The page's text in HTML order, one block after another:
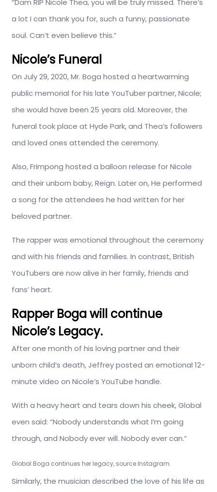
“Dam RIP Nicole Thea, you will be truly missed. There’s
a lot I can thank you for, such a funny, passionate
soul. Can’t even believe this.”
Nicole’s Funeral
On July 29, 2020, Mr. Boga hosted a heartwarming
public memorial for his late YouTuber partner, Nicole;
she would have been 25 years old. Moreover, the
funeral took place at Hyde Park, and Thea’s followers
and loved ones attended the ceremony.
Also, Frimpong hosted a balloon release for Nicole
and their unborn baby, Reign. Later on, He performed
a song for the attendees he had written for her
beloved partner.
The rapper was emotional throughout the ceremony
and with his friends and families. In contrast, British
YouTubers are now alive in her family, friends and
fans’ heart.
Rapper Boga will continue
Nicole’s Legacy.
After one month of his loving partner and their
unborn child’s death, Jeffrey posted an emotional 12-
minute video on Nicole’s YouTube handle.
With a heavy heart and tears down his cheek, Global
even said: “Nobody understands what I’m going
through, and Nobody ever will. Nobody ever can.”
Global Boga continues her legacy, source Instagram.
Similarly, the musician described the love of his life as